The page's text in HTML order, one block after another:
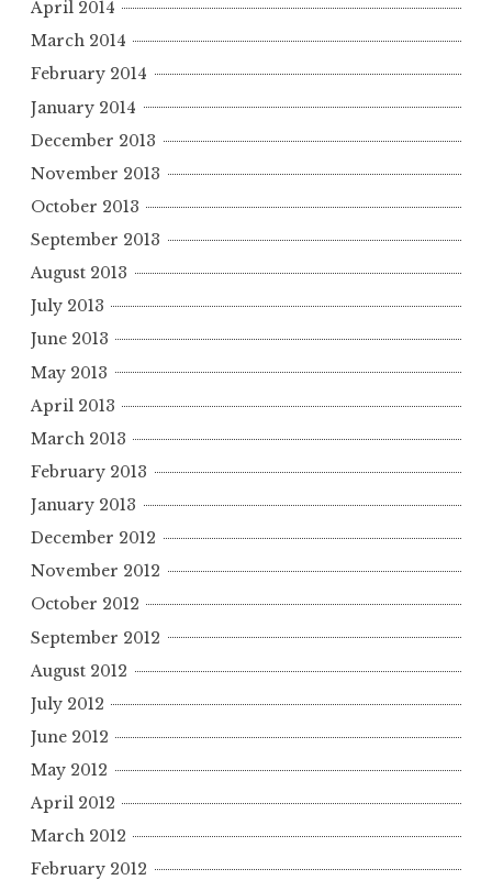
April 2014
March 2014
February 2014
January 2014
December 2013
November 2013
October 2013
September 2013
August 2013
July 2013
June 2013
May 2013
April 2013
March 2013
February 2013
January 2013
December 2012
November 2012
October 2012
September 2012
August 2012
July 2012
June 2012
May 2012
April 2012
March 2012
February 2012